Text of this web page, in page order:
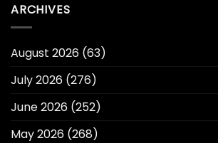
ARCHIVES
August 2026 (63)
July 2026 (276)
June 2026 (252)
May 2026 (268)